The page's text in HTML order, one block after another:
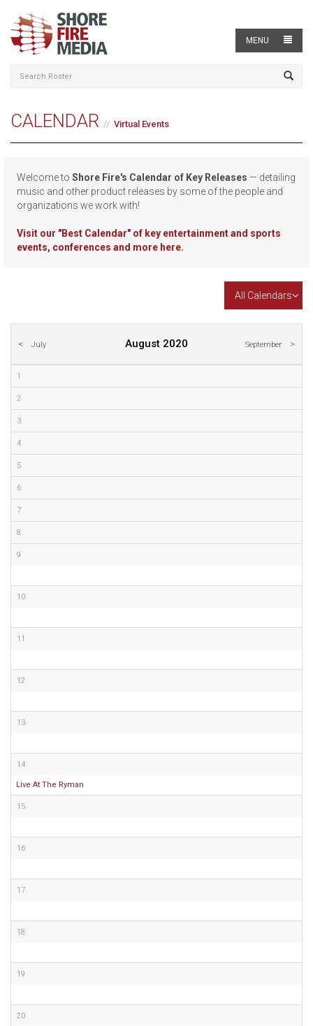
MENU
CALENDAR Virtual Events
Welcome to Shore Fire's Calendar of Key Releases — detailing
music and other product releases by some of the people and
organizations we work with!
Visit our "Best Calendar" of key entertainment and sports
events, conferences and more here.
All Calendars
July August 2020 September
1
2
3
4
5
6
7
8
9
10
11
12
13
14
Live At The Ryman
15
16
17
18
19
20